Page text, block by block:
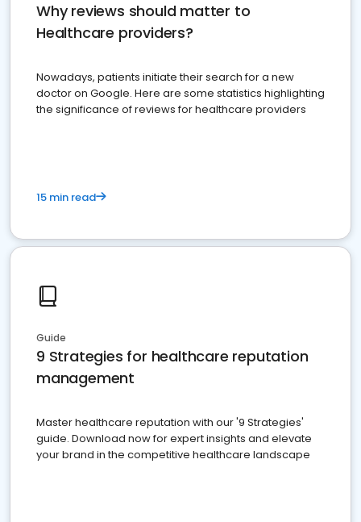
Why reviews should matter to
Healthcare providers?
Nowadays, patients initiate their search for a new
doctor on Google. Here are some statistics highlighting
the significance of reviews for healthcare providers
15 min read
Guide
9 Strategies for healthcare reputation
management
Master healthcare reputation with our '9 Strategies'
guide. Download now for expert insights and elevate
your brand in the competitive healthcare landscape